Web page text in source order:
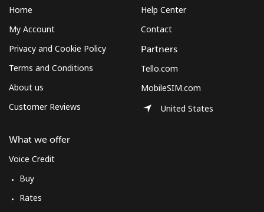
Home
My Account
Privacy and Cookie Policy
Terms and Conditions
About us
Customer Reviews
What we offer
Voice Credit
Buy
Rates
Help Center
Contact
Partners
Tello.com
MobileSIM.com
United States